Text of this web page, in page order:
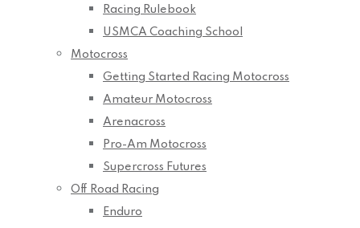
Racing Rulebook
USMCA Coaching School
Motocross
Getting Started Racing Motocross
Amateur Motocross
Arenacross
Pro-Am Motocross
Supercross Futures
Off Road Racing
Enduro